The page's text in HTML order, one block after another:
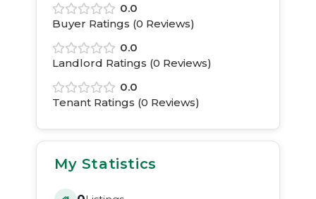
0.0
Buyer Ratings (0 Reviews)
0.0
Landlord Ratings (0 Reviews)
0.0
Tenant Ratings (0 Reviews)
My Statistics